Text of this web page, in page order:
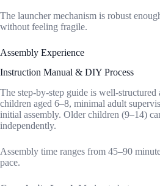
The launcher mechanism is robust
without feeling fragile.
Assembly Experience
Instruction Manual & DIY Process
The step-by-step guide is well-
children aged 6–8, minimal adult
initial assembly. Older children (9–14)
independently.
Assembly time ranges from 45–90
pace.